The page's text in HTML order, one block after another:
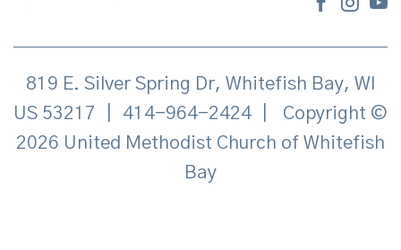
819 E. Silver Spring Dr, Whitefish Bay, WI
US 53217
414-964-2424
Copyright ©
2026 United Methodist Church of Whitefish
Bay